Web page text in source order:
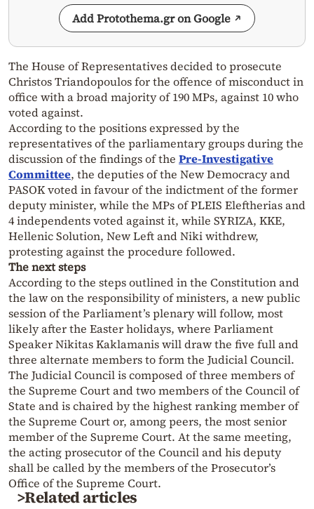
Add Protothema.gr on Google
The House of Representatives decided to prosecute
Christos Triandopoulos for the offence of misconduct in
office with a broad majority of 190 MPs, against 10 who
voted against.
According to the positions expressed by the
representatives of the parliamentary groups during the
discussion of the findings of the Pre-Investigative
Committee, the deputies of the New Democracy and
PASOK voted in favour of the indictment of the former
deputy minister, while the MPs of PLEIS Eleftherias and
4 independents voted against it, while SYRIZA, KKE,
Hellenic Solution, New Left and Niki withdrew,
protesting against the procedure followed.
The next steps
According to the steps outlined in the Constitution and
the law on the responsibility of ministers, a new public
session of the Parliament’s plenary will follow, most
likely after the Easter holidays, where Parliament
Speaker Nikitas Kaklamanis will draw the five full and
three alternate members to form the Judicial Council.
The Judicial Council is composed of three members of
the Supreme Court and two members of the Council of
State and is chaired by the highest ranking member of
the Supreme Court or, among peers, the most senior
member of the Supreme Court. At the same meeting,
the acting prosecutor of the Council and his deputy
shall be called by the members of the Prosecutor’s
Office of the Supreme Court.
>Related articles